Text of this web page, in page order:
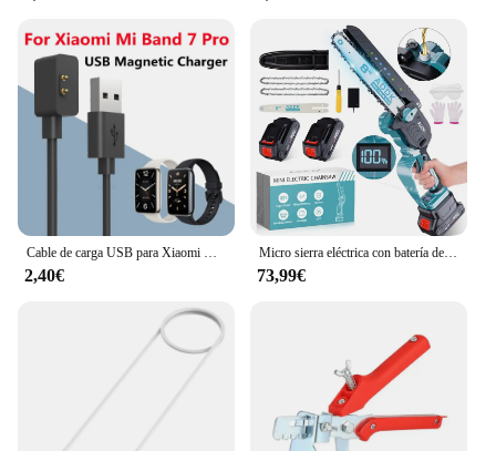
Cable de carga USB para Xiaomi Mi Band 7 Pro, adaptador de cargador magnético para reloj inteligente Xiaomi Mi Band 7, 7Pro, Band7 Pro, cargador Dock
2,40€
Micro sierra eléctrica con batería de 8 pulgadas, sierra sin escobillas de 4500 W, con 2 cadenas, sierra eléctrica para árboles, terraza, hogares y jardines
73,99€